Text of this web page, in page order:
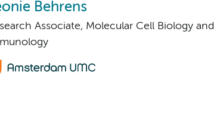
Behrens
Associate, Molecular Cell Biology and